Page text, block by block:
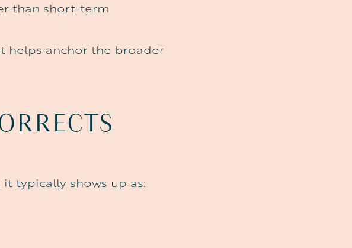
than short-term
helps anchor the broader
typically shows up as: